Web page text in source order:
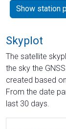
Show station
Skyplot
The satellite
the sky the
created based
From the date
last 30 days.